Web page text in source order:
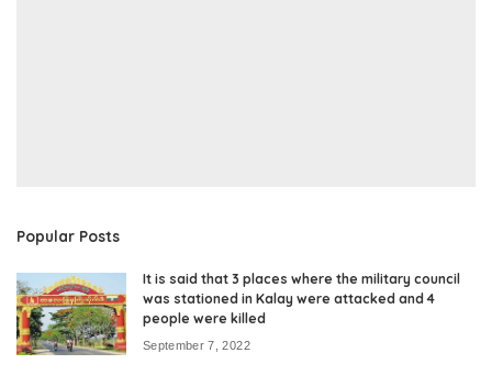
Popular Posts
It is said that 3 places where the military council
was stationed in Kalay were attacked and 4
people were killed
September 7, 2022